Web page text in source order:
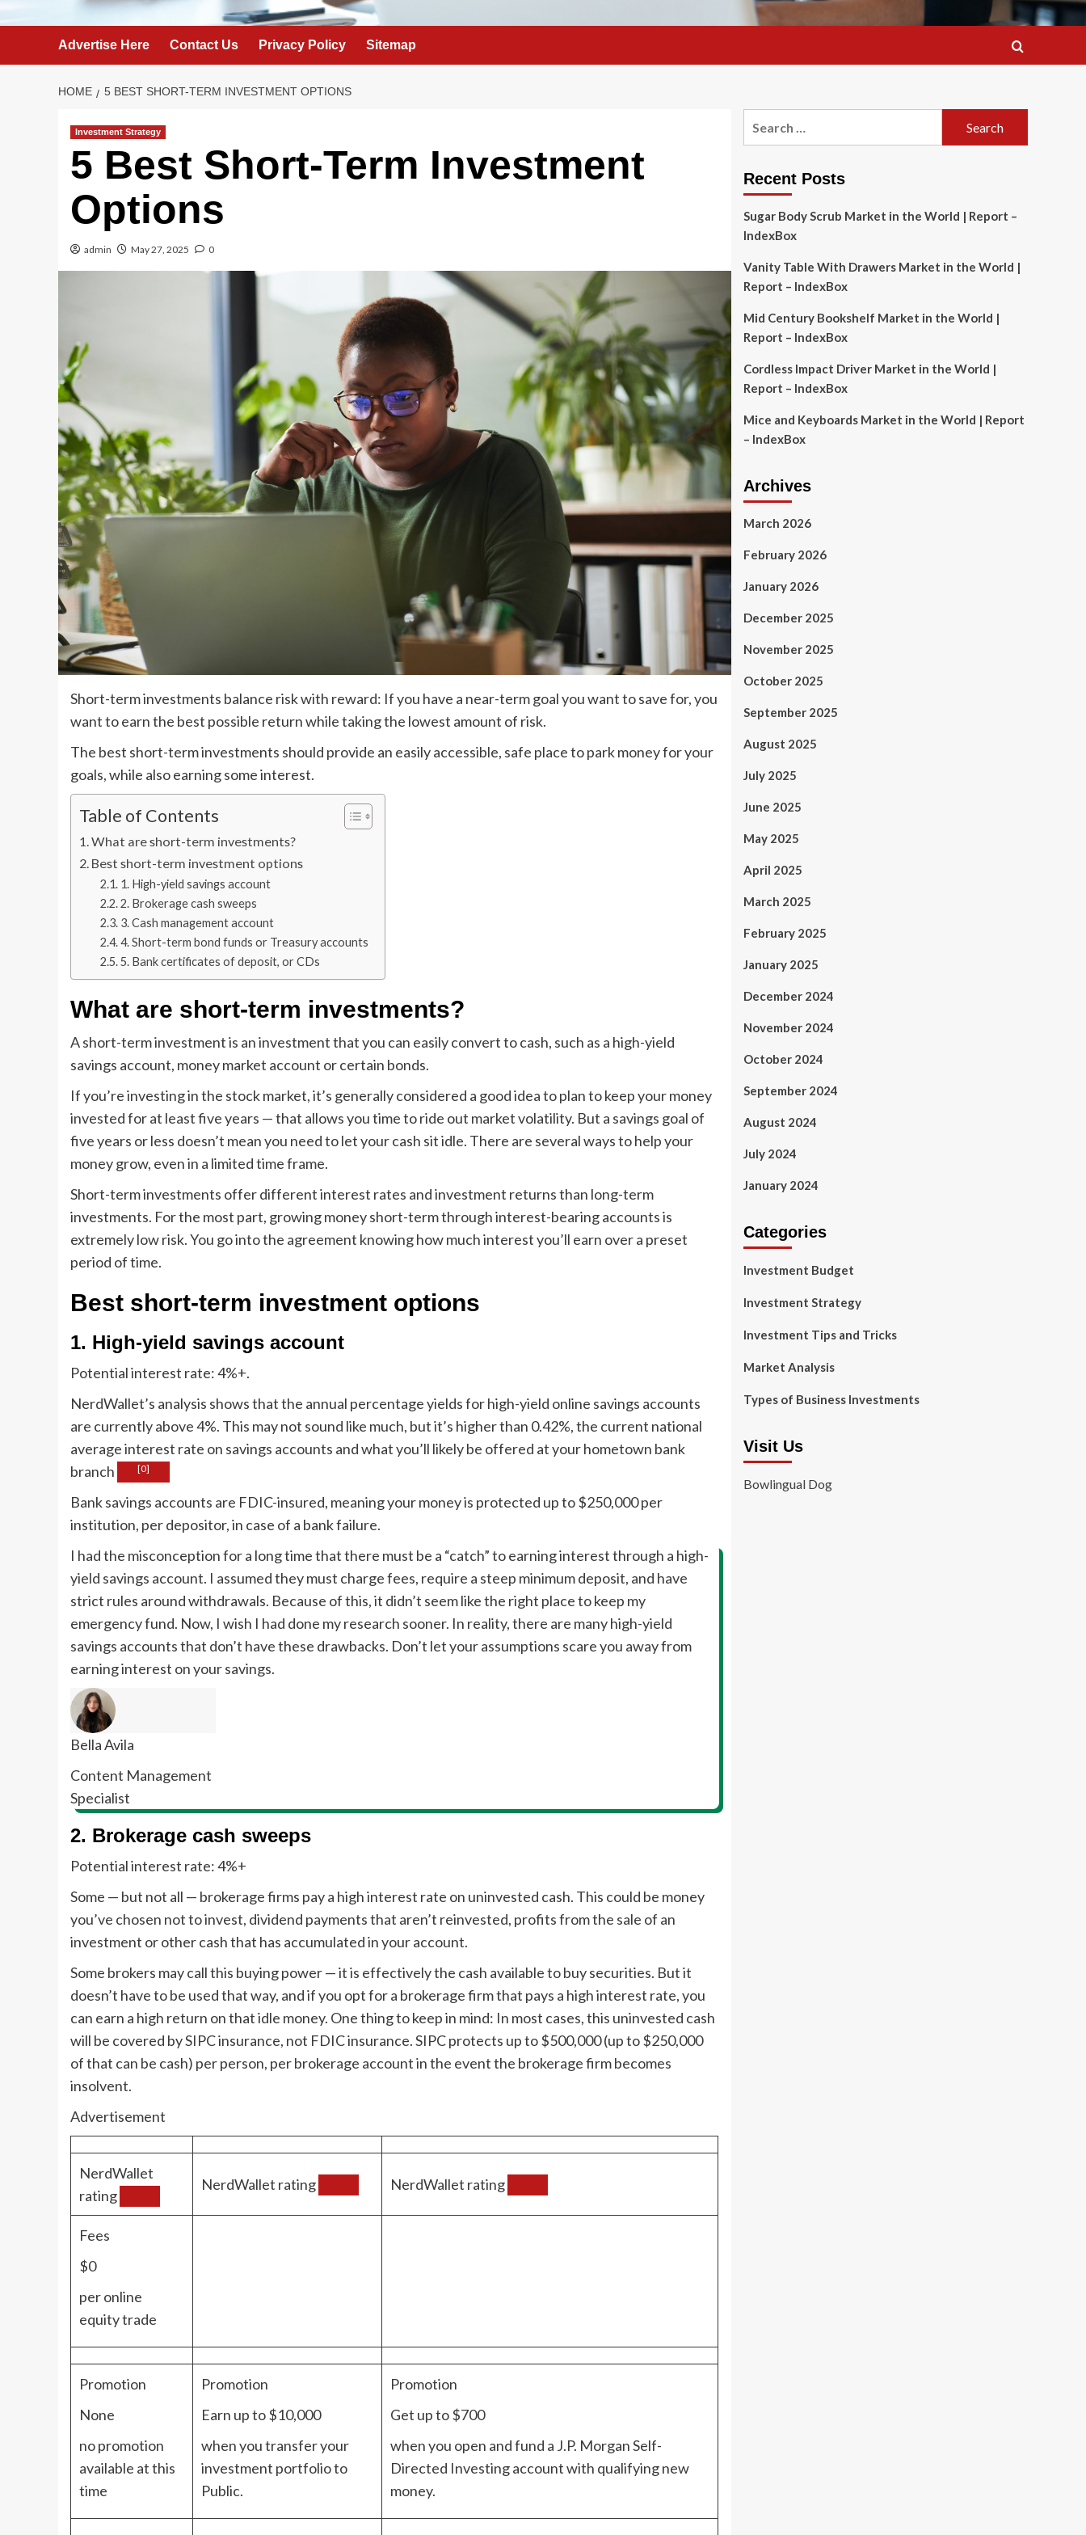
Advertise Here Contact Us Privacy Policy Sitemap
HOME 5 BEST SHORT-TERM INVESTMENT OPTIONS
Investment Strategy
5 Best Short-Term Investment
Options
admin May 27, 2025 0
Short-term investments balance risk with reward: If you have a near-term goal you want to save for, you
want to earn the best possible return while taking the lowest amount of risk.
The best short-term investments should provide an easily accessible, safe place to park money for your
goals, while also earning some interest.
Table of Contents
What are short-term investments?
Best short-term investment options
1. High-yield savings account
2. Brokerage cash sweeps
3. Cash management account
4. Short-term bond funds or Treasury accounts
5. Bank certificates of deposit, or CDs
What are short-term investments?
A short-term investment is an investment that you can easily convert to cash, such as a high-yield
savings account, money market account or certain bonds.
If you’re investing in the stock market, it’s generally considered a good idea to plan to keep your money
invested for at least five years — that allows you time to ride out market volatility. But a savings goal of
five years or less doesn’t mean you need to let your cash sit idle. There are several ways to help your
money grow, even in a limited time frame.
Short-term investments offer different interest rates and investment returns than long-term
investments. For the most part, growing money short-term through interest-bearing accounts is
extremely low risk. You go into the agreement knowing how much interest you’ll earn over a preset
period of time.
Best short-term investment options
1. High-yield savings account
Potential interest rate:4%+.
NerdWallet’s analysis shows that the annual percentage yields for high-yield online savings accounts
are currently above 4%. This may not sound like much, but it’s higher than 0.42%, the current national
average interest rate on savings accounts and what you’ll likely be offered at your hometown bank
branch
[0]
Bank savings accounts are FDIC-insured, meaning your money is protected up to $250,000 per
institution, per depositor, in case of a bank failure.
I had the misconception for a long time that there must be a “catch” to earning interest through a high-
yield savings account. I assumed they must charge fees, require a steep minimum deposit, and have
strict rules around withdrawals. Because of this, it didn’t seem like the right place to keep my
emergency fund. Now, I wish I had done my research sooner. In reality, there are many high-yield
savings accounts that don’t have these drawbacks. Don’t let your assumptions scare you away from
earning interest on your savings.
Bella Avila
Content Management
Specialist
2. Brokerage cash sweeps
Potential interest rate:4%+
Some — but not all — brokerage firms pay a high interest rate on uninvested cash. This could be money
you’ve chosen not to invest, dividend payments that aren’t reinvested, profits from the sale of an
investment or other cash that has accumulated in your account.
Some brokers may call this buying power — it is effectively the cash available to buy securities. But it
doesn’t have to be used that way, and if you opt for a brokerage firm that pays a high interest rate, you
can earn a high return on that idle money. One thing to keep in mind: In most cases, this uninvested cash
will be covered by SIPC insurance, not FDIC insurance. SIPC protects up to $500,000 (up to $250,000
of that can be cash) per person, per brokerage account in the event the brokerage firm becomes
insolvent.
Advertisement
NerdWallet
rating
NerdWallet rating NerdWallet rating
Fees
$0
per online
equity trade
Promotion
None
no promotion
available at this
time
Promotion
Earn up to $10,000
when you transfer your
investment portfolio to
Public.
Promotion
Get up to $700
when you open and fund a J.P. Morgan Self-
Directed Investing account with qualifying new
money.
Recent Posts
Sugar Body Scrub Market in the World | Report –
IndexBox
Vanity Table With Drawers Market in the World |
Report – IndexBox
Mid Century Bookshelf Market in the World |
Report – IndexBox
Cordless Impact Driver Market in the World |
Report – IndexBox
Mice and Keyboards Market in the World | Report
– IndexBox
Archives
March 2026
February 2026
January 2026
December 2025
November 2025
October 2025
September 2025
August 2025
July 2025
June 2025
May 2025
April 2025
March 2025
February 2025
January 2025
December 2024
November 2024
October 2024
September 2024
August 2024
July 2024
January 2024
Categories
Investment Budget
Investment Strategy
Investment Tips and Tricks
Market Analysis
Types of Business Investments
Visit Us
Bowlingual Dog